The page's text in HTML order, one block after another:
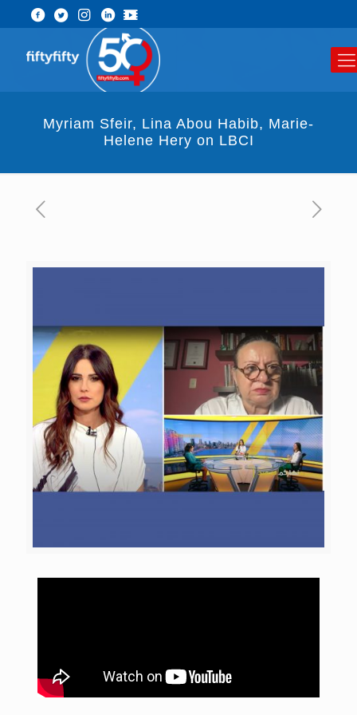
Myriam Sfeir, Lina Abou Habib, Marie-
Helene Hery on LBCI